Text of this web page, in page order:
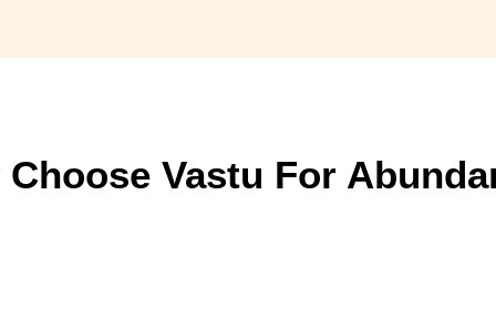
Choose Vastu For